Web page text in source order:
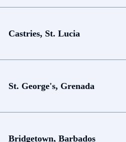
Castries, St. Lucia
St. George's, Grenada
Bridgetown, Barbados